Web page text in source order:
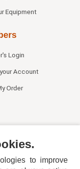
Equipment
Login
Account
Order
to improve